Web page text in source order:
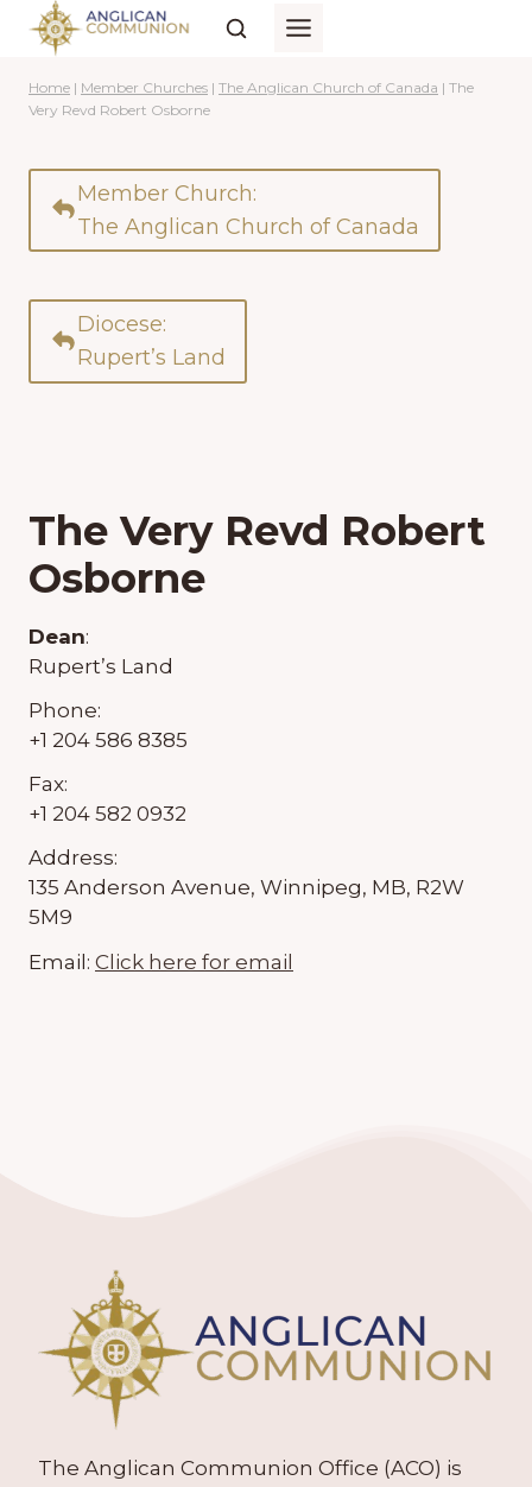
Skip
content
Home | Member Churches | The Anglican Church of Canada | The
Very Revd Robert Osborne
Member Church:
The Anglican Church of Canada
Diocese:
Rupert’s Land
The Very Revd Robert
Osborne
Dean:
Rupert’s Land
Phone:
+1 204 586 8385
Fax:
+1 204 582 0932
Address:
135 Anderson Avenue, Winnipeg, MB, R2W
5M9
Email: Click here for email
The Anglican Communion Office (ACO) is